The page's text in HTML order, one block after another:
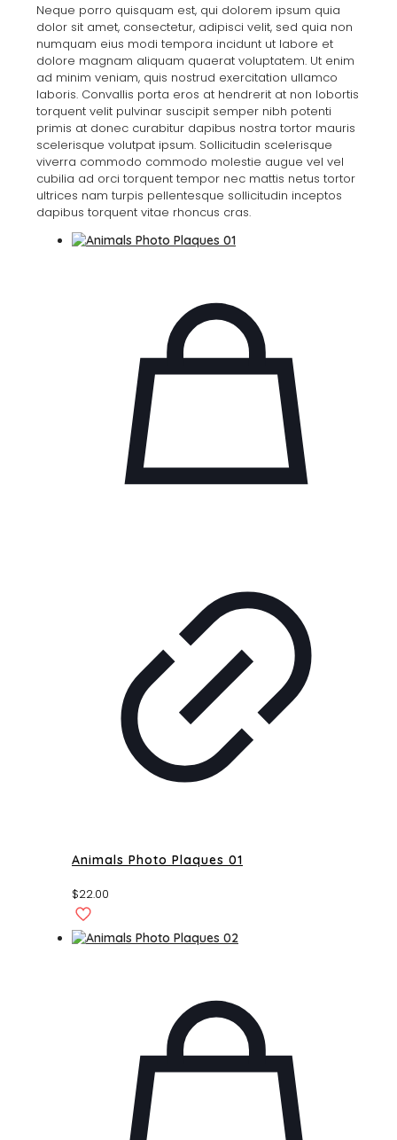
Neque porro quisquam est, qui dolorem ipsum quia
dolor sit amet, consectetur, adipisci velit, sed quia non
numquam eius modi tempora incidunt ut labore et
dolore magnam aliquam quaerat voluptatem. Ut enim
ad minim veniam, quis nostrud exercitation ullamco
laboris. Convallis porta eros at hendrerit at non lobortis
torquent velit pulvinar suscipit semper nibh potenti
primis at donec curabitur dapibus nostra tortor mauris
scelerisque volutpat ipsum. Sollicitudin scelerisque
viverra commodo commodo molestie augue vel vel
cubilia ad orci torquent tempor nec mattis netus tortor
ultrices nam turpis pellentesque sollicitudin inceptos
dapibus torquent vitae rhoncus cras.
Animals Photo Plaques 01
$22.00